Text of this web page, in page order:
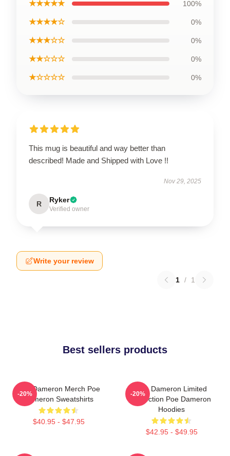
★★★★★ 100%
★★★★☆ 0%
★★★☆☆ 0%
★★☆☆☆ 0%
★☆☆☆☆ 0%
This mug is beautiful and way better than
described! Made and Shipped with Love !!
Nov 29, 2025
R Ryker
Verified owner
Write your review
1 / 1
Best sellers products
Poe Dameron Merch Poe
Dameron Sweatshirts
$40.95 - $47.95
-20%
Poe Dameron Limited
Collection Poe Dameron
Hoodies
$42.95 - $49.95
-20%